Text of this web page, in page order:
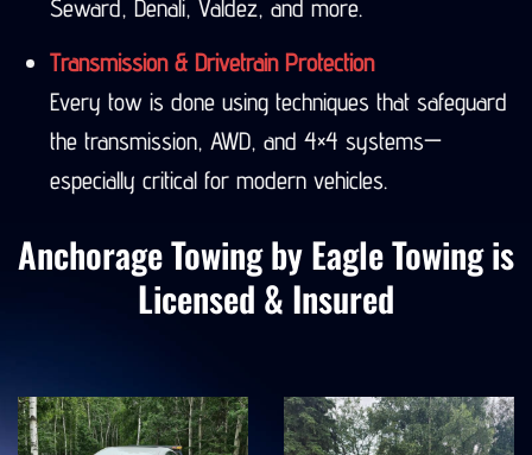
Seward, Denali, Valdez, and more.
Transmission & Drivetrain Protection
Every tow is done using techniques that safeguard
the transmission, AWD, and 4×4 systems—
especially critical for modern vehicles.
Anchorage Towing by Eagle Towing is
Licensed & Insured